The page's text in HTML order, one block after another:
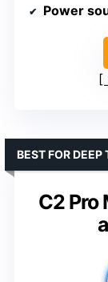
Power
C2 Pro
BEST FOR